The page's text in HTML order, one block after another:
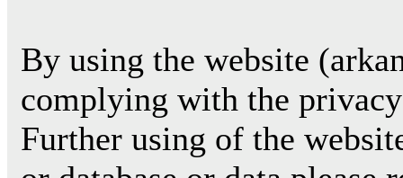
By using the website
complying with the
Further using of the